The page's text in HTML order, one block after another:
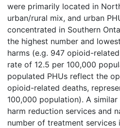
were primarily located in
urban/rural mix, and urban
concentrated in Southern
the highest number and
harms (e.g. 947 opioid-
rate of 12.5 per 100,000
populated PHUs reflect the
opioid-related deaths,
100,000 population). A
harm reduction services and
number of treatment services